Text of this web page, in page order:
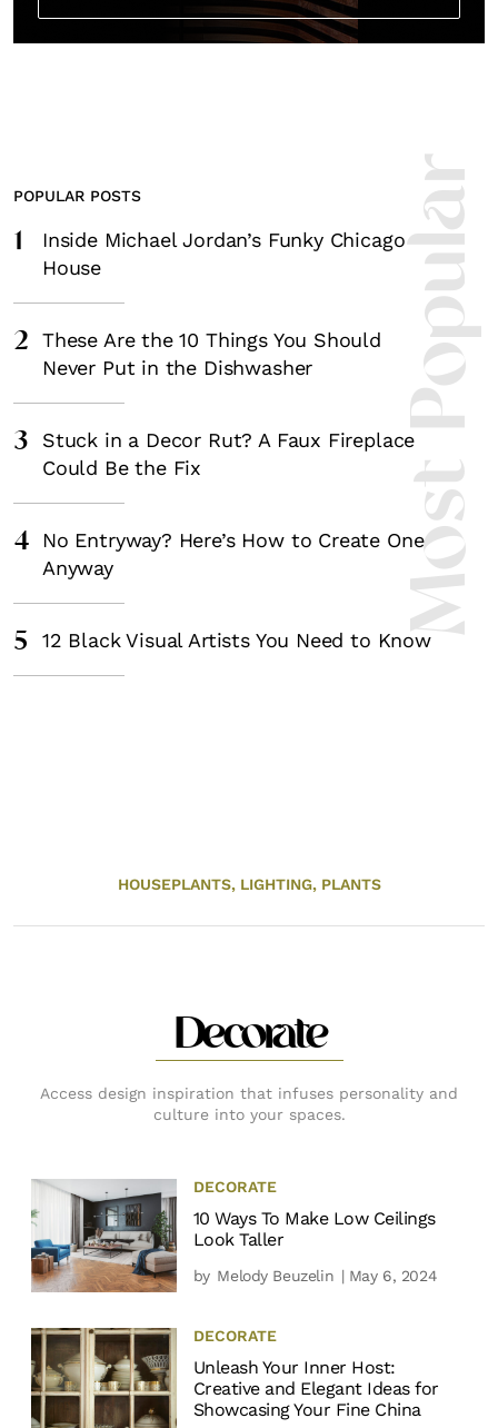
Most
POPULAR POSTS
1
Inside Michael Jordan’s Funky Chicago
House
2
These Are the 10 Things You Should
Never Put in the Dishwasher
3
Stuck in a Decor Rut? A Faux Fireplace
Could Be the Fix
4
No Entryway? Here’s How to Create One
Anyway
5 12 Black Visual Artists You Need to Know
HOUSEPLANTS, LIGHTING, PLANTS
Decorate
Access design inspiration that infuses personality and
culture into your spaces.
DECORATE
10 Ways To Make Low Ceilings
Look Taller
by Melody Beuzelin | May 6, 2024
DECORATE
Unleash Your Inner Host:
Creative and Elegant Ideas for
Showcasing Your Fine China